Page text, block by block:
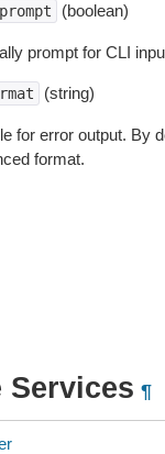
(boolean)
prompt for CLI
(string)
for error output. By
format.
Services ¶